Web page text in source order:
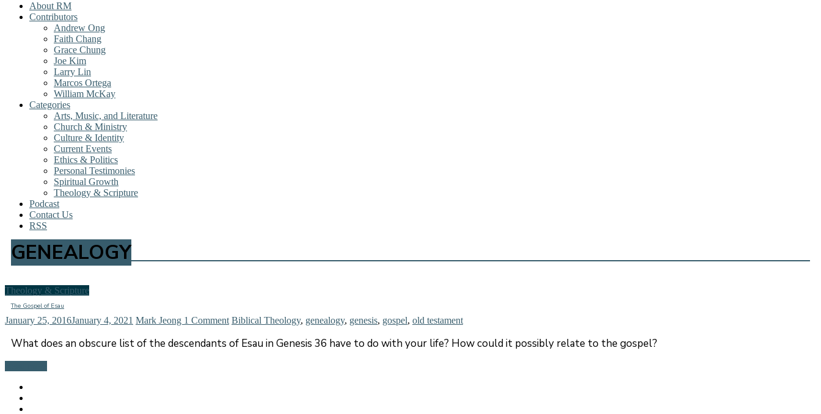
About RM
Contributors
Andrew Ong
Faith Chang
Grace Chung
Joe Kim
Larry Lin
Marcos Ortega
William McKay
Categories
Arts, Music, and Literature
Church & Ministry
Culture & Identity
Current Events
Ethics & Politics
Personal Testimonies
Spiritual Growth
Theology & Scripture
Podcast
Contact Us
RSS
GENEALOGY
Theology & Scripture
The Gospel of Esau
January 25, 2016January 4, 2021 Mark Jeong 1 Comment Biblical Theology, genealogy, genesis, gospel, old testament
What does an obscure list of the descendants of Esau in Genesis 36 have to do with your life? How could it possibly relate to the gospel?